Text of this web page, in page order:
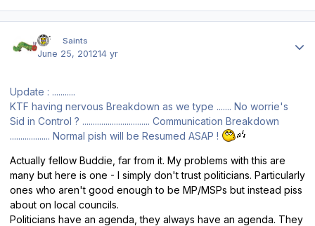
ktf Saints
June 25, 201214 yr
Update : ...........
KTF having nervous Breakdown as we type ....... No worrie's
Sid in Control ? ................................ Communication Breakdown
................... Normal pish will be Resumed ASAP !
Actually fellow Buddie, far from it. My problems with this are
many but here is one - I simply don't trust politicians. Particularly
ones who aren't good enough to be MP/MSPs but instead piss
about on local councils.
Politicians have an agenda, they always have an agenda. They